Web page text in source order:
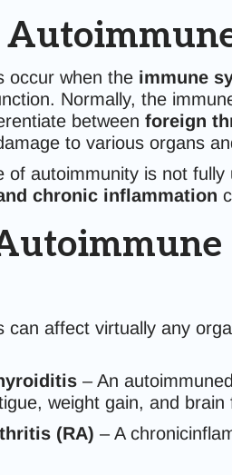
occur when the immune
Normally, the
between foreign
to various organs
of autoimmunity is not
chronic inflammation
can affect virtually any
– An
weight gain, and brain
(RA) – A